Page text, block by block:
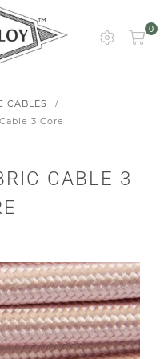
0
CABLES
/
3 Core
CABLE 3